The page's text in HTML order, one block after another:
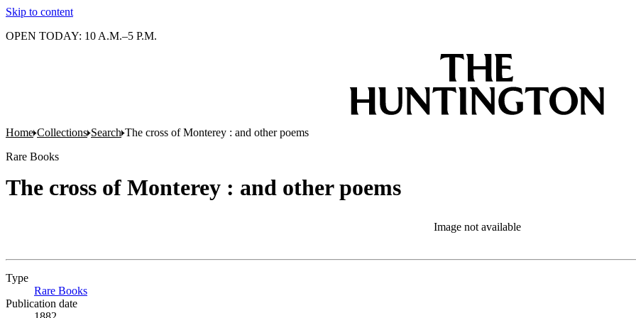
Skip to content
OPEN TODAY: 10 A.M.–5 P.M.
Home Collections Search The cross of Monterey : and other poems
Rare Books
The cross of Monterey : and other poems
Image not available
Type
Rare Books
Publication date